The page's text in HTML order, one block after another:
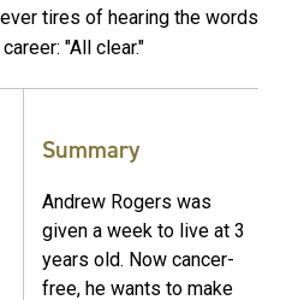
tires of hearing the words
"All clear."
Summary
Andrew Rogers was
given a week to live at 3
years old. Now cancer-
free, he wants to make